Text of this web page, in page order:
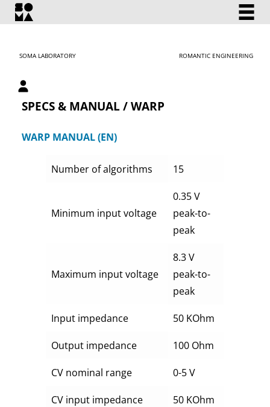
SOMA LABORATORY ROMANTIC ENGINEERING
My account
SPECS & MANUAL / WARP
WARP MANUAL (EN)
Number of algorithms 15
Minimum input voltage
0.35 V
peak-to-
peak
Maximum input voltage
8.3 V
peak-to-
peak
Input impedance 50 KOhm
Output impedance 100 Ohm
CV nominal range 0-5 V
CV input impedance 50 KOhm